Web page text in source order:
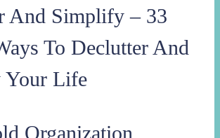
And Simplify – 33
To Declutter And
Life
Organization